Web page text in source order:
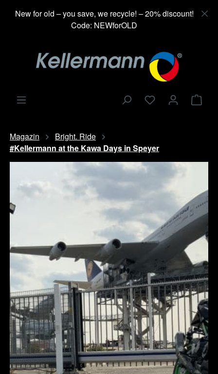
content
New for old – you save, we recycle! – 20% discount!
Code: NEWforOLD
Magazin
Bright. Ride
#Kellermann at the Kawa Days in Speyer